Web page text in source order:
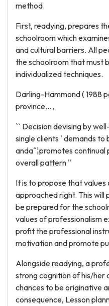
method.
First, readying, prepares
schoolroom which
and cultural barriers. All
the schoolroom that must
individualized techniques.
Darling-Hammond ( 1988
province... ,
`` Decision devising by
single clients ' demands
andaˆ¦promotes
overall pattern ''
It is to propose that
approached right. This
be prepared for the
values of professionalism
profit the professional
motivation and promote
Alongside readying, a
strong cognition of his/her
chances to be originative
consequence, Lesson